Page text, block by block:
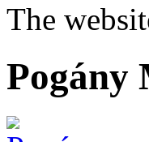
The
Pogány